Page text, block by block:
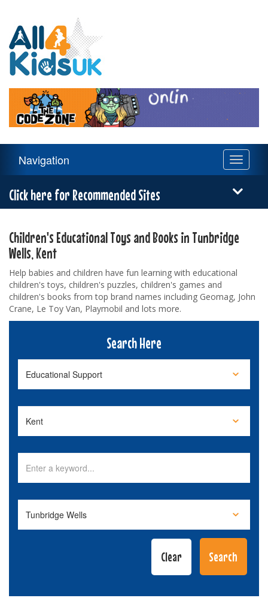
Kids
UK
Navigation
Toggle
Navigation
Click here for Recommended Sites
Children's Educational Toys and Books in Tunbridge
Wells, Kent
Help babies and children have fun learning with educational
children's toys, children's puzzles, children's games and
children's books from top brand names including Geomag, John
Crane, Le Toy Van, Playmobil and lots more.
Search Here